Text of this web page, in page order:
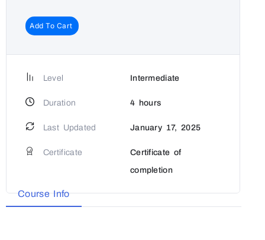
Add To Cart
Level Intermediate
Duration 4 hours
Last Updated January 17, 2025
Certificate
Certificate of
completion
Course Info